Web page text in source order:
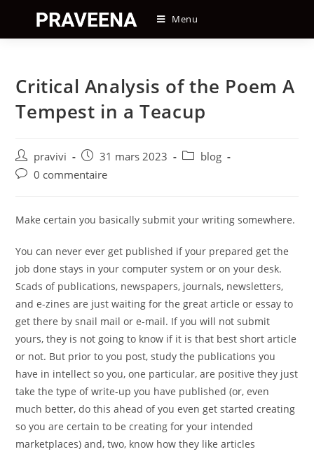
content
Menu
Critical Analysis of the Poem A
Tempest in a Teacup
Auteur/autrice
de
pravivi
Post
published:
31 mars 2023
Postblog
Post0 commentaire
Make certain you basically submit your writing somewhere.
You can never ever get published if your prepared get the
job done stays in your computer system or on your desk.
Scads of publications, newspapers, journals, newsletters,
and e-zines are just waiting for the great article or essay to
get there by snail mail or e-mail. If you will not submit
yours, they is not going to know if it is that best short article
or not. But prior to you post, study the publications you
have in intellect so you, one particular, are positive they just
take the type of write-up you have published (or, even
much better, do this ahead of you even get started creating
so you are certain to be creating for your intended
marketplaces) and, two, know how they like articles